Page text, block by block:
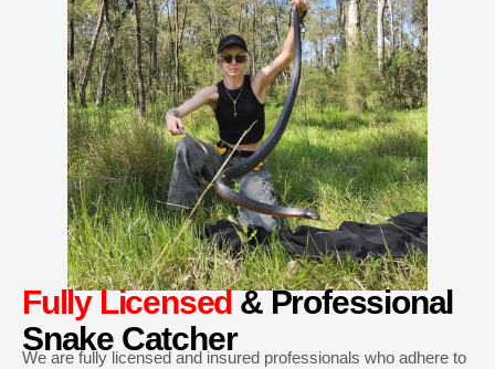
Fully Licensed& Professional
Snake Catcher
We are fully licensed and insured professionals who adhere to